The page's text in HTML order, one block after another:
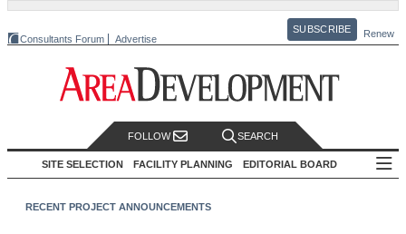
Consultants Forum Advertise
SUBSCRIBE Renew
FOLLOW SEARCH
SITE SELECTION FACILITY PLANNING EDITORIAL BOARD
RECENT PROJECT ANNOUNCEMENTS